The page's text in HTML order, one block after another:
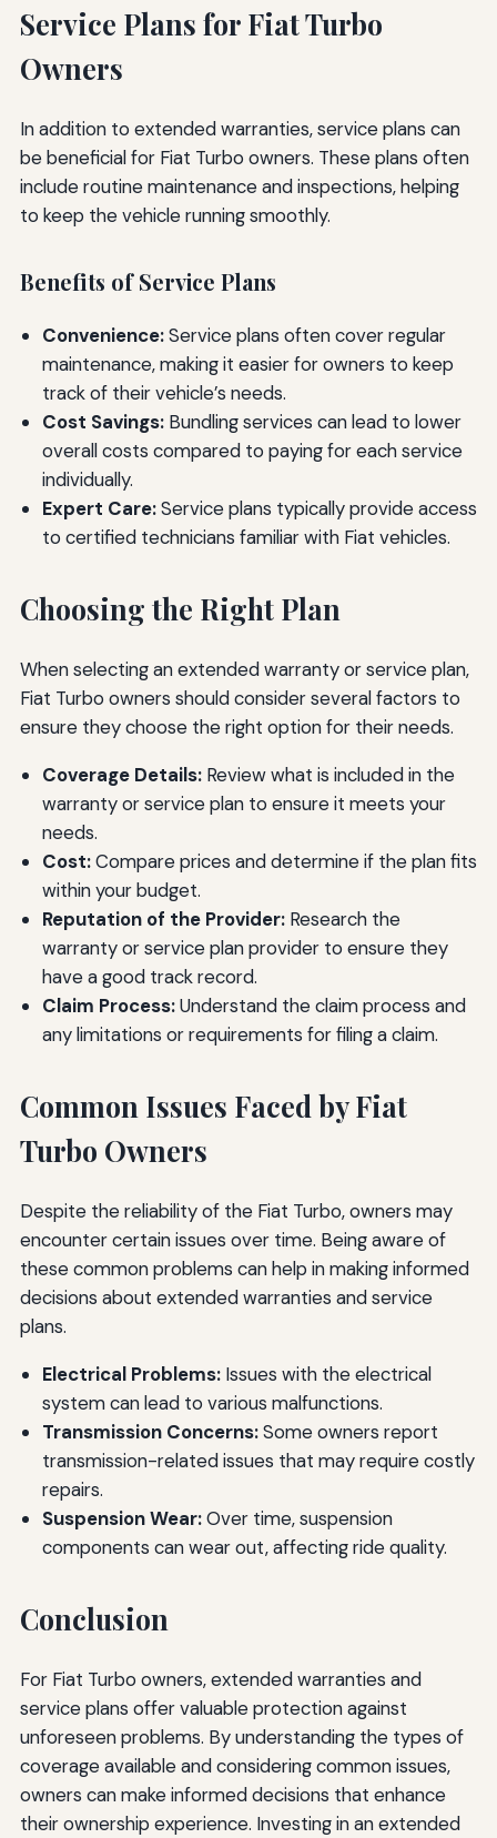
Service Plans for Fiat Turbo
Owners
In addition to extended warranties, service plans can
be beneficial for Fiat Turbo owners. These plans often
include routine maintenance and inspections, helping
to keep the vehicle running smoothly.
Benefits of Service Plans
Convenience:Service plans often cover regular
maintenance, making it easier for owners to keep
track of their vehicle’s needs.
Cost Savings:Bundling services can lead to lower
overall costs compared to paying for each service
individually.
Expert Care:Service plans typically provide access
to certified technicians familiar with Fiat vehicles.
Choosing the Right Plan
When selecting an extended warranty or service plan,
Fiat Turbo owners should consider several factors to
ensure they choose the right option for their needs.
Coverage Details:Review what is included in the
warranty or service plan to ensure it meets your
needs.
Cost:Compare prices and determine if the plan fits
within your budget.
Reputation of the Provider:Research the
warranty or service plan provider to ensure they
have a good track record.
Claim Process:Understand the claim process and
any limitations or requirements for filing a claim.
Common Issues Faced by Fiat
Turbo Owners
Despite the reliability of the Fiat Turbo, owners may
encounter certain issues over time. Being aware of
these common problems can help in making informed
decisions about extended warranties and service
plans.
Electrical Problems:Issues with the electrical
system can lead to various malfunctions.
Transmission Concerns:Some owners report
transmission-related issues that may require costly
repairs.
Suspension Wear:Over time, suspension
components can wear out, affecting ride quality.
Conclusion
For Fiat Turbo owners, extended warranties and
service plans offer valuable protection against
unforeseen problems. By understanding the types of
coverage available and considering common issues,
owners can make informed decisions that enhance
their ownership experience. Investing in an extended